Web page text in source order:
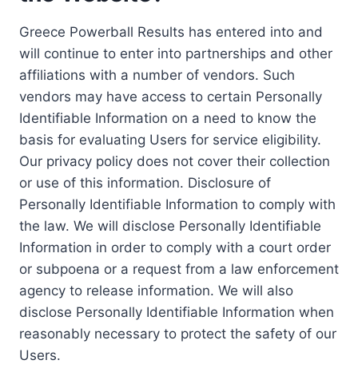
Greece Powerball Results has entered into and
will continue to enter into partnerships and other
affiliations with a number of vendors. Such
vendors may have access to certain Personally
Identifiable Information on a need to know the
basis for evaluating Users for service eligibility.
Our privacy policy does not cover their collection
or use of this information. Disclosure of
Personally Identifiable Information to comply with
the law. We will disclose Personally Identifiable
Information in order to comply with a court order
or subpoena or a request from a law enforcement
agency to release information. We will also
disclose Personally Identifiable Information when
reasonably necessary to protect the safety of our
Users.